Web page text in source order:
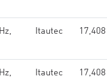
Itautec 17,408
Itautec 17,408